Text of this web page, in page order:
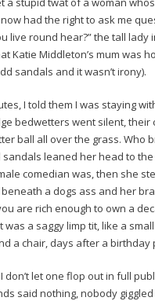
had the right to ask me
live round hear?” the tall lady
Katie Middleton’s mum was
sandals and it wasn’t irony).
I told them I was staying
bedwetters went silent, their
ball all over the grass. Who
sandals leaned her head to
comedian was, then she
a dogs ass and her
are rich enough to own a
a saggy limp tit, like a
a chair, days after a birthday
let one flop out in full
said nothing, nobody